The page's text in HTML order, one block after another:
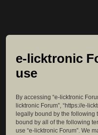
e-licktronic
use
By accessing “e-licktronic
licktronic Forum”, “https://e-
legally bound by the following
bound by all of the following
use “e-licktronic Forum”. We